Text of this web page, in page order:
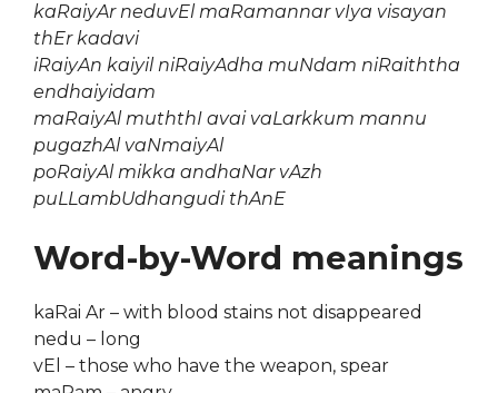
kaRaiyAr neduvEl maRamannar vIya visayan
thEr kadavi
iRaiyAn kaiyil niRaiyAdha muNdam niRaiththa
endhaiyidam
maRaiyAl muththI avai vaLarkkum mannu
pugazhAl vaNmaiyAl
poRaiyAl mikka andhaNar vAzh
puLLambUdhangudi thAnE
Word-by-Word meanings
kaRai Ar – with blood stains not disappeared
nedu – long
vEl – those who have the weapon, spear